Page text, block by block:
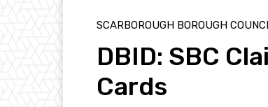
SCARBOROUGH BOROUGH
DBID: SBC
Cards